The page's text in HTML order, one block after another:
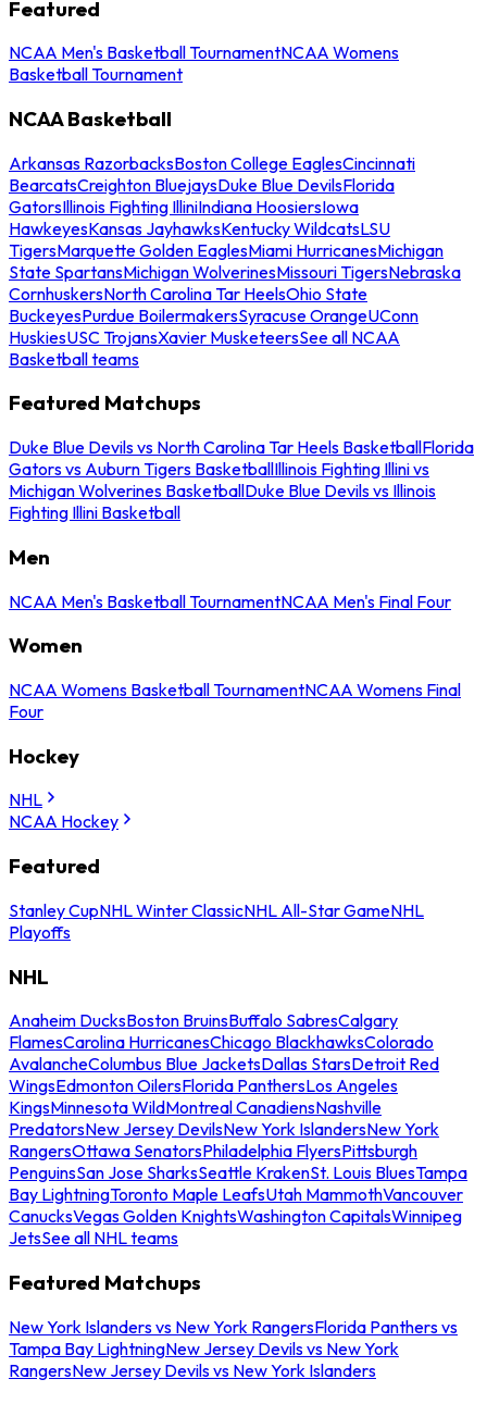
Featured
NCAA Men's Basketball TournamentNCAA Womens
Basketball Tournament
NCAA Basketball
Arkansas RazorbacksBoston College EaglesCincinnati
BearcatsCreighton BluejaysDuke Blue DevilsFlorida
GatorsIllinois Fighting IlliniIndiana HoosiersIowa
HawkeyesKansas JayhawksKentucky WildcatsLSU
TigersMarquette Golden EaglesMiami HurricanesMichigan
State SpartansMichigan WolverinesMissouri TigersNebraska
CornhuskersNorth Carolina Tar HeelsOhio State
BuckeyesPurdue BoilermakersSyracuse OrangeUConn
HuskiesUSC TrojansXavier MusketeersSee all NCAA
Basketball teams
Featured Matchups
Duke Blue Devils vs North Carolina Tar Heels BasketballFlorida
Gators vs Auburn Tigers BasketballIllinois Fighting Illini vs
Michigan Wolverines BasketballDuke Blue Devils vs Illinois
Fighting Illini Basketball
Men
NCAA Men's Basketball TournamentNCAA Men's Final Four
Women
NCAA Womens Basketball TournamentNCAA Womens Final
Four
Hockey
NHL
NCAA Hockey
Featured
Stanley CupNHL Winter ClassicNHL All-Star GameNHL
Playoffs
NHL
Anaheim DucksBoston BruinsBuffalo SabresCalgary
FlamesCarolina HurricanesChicago BlackhawksColorado
AvalancheColumbus Blue JacketsDallas StarsDetroit Red
WingsEdmonton OilersFlorida PanthersLos Angeles
KingsMinnesota WildMontreal CanadiensNashville
PredatorsNew Jersey DevilsNew York IslandersNew York
RangersOttawa SenatorsPhiladelphia FlyersPittsburgh
PenguinsSan Jose SharksSeattle KrakenSt. Louis BluesTampa
Bay LightningToronto Maple LeafsUtah MammothVancouver
CanucksVegas Golden KnightsWashington CapitalsWinnipeg
JetsSee all NHL teams
Featured Matchups
New York Islanders vs New York RangersFlorida Panthers vs
Tampa Bay LightningNew Jersey Devils vs New York
RangersNew Jersey Devils vs New York Islanders